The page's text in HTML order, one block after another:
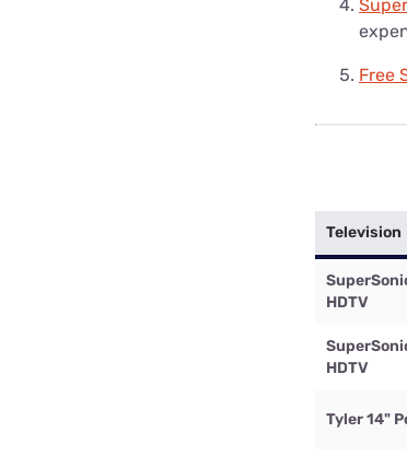
Free
Television
HDTV
HDTV
Tyler 14"